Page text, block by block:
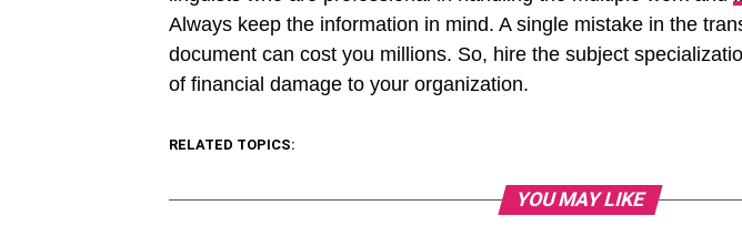
Always keep the information in mind. A single mistake in the
document can cost you millions. So, hire the subject
of financial damage to your organization.
RELATED TOPICS:
YOU MAY LIKE